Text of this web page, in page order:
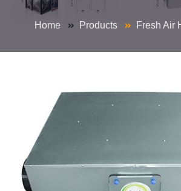
Home Products Fresh Air